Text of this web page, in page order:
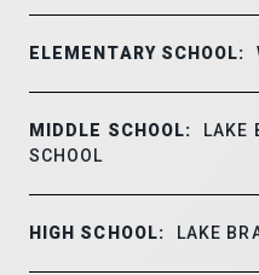
ELEMENTARY SCHOOL:
MIDDLE SCHOOL:
LAKE
SCHOOL
HIGH SCHOOL: LAKE